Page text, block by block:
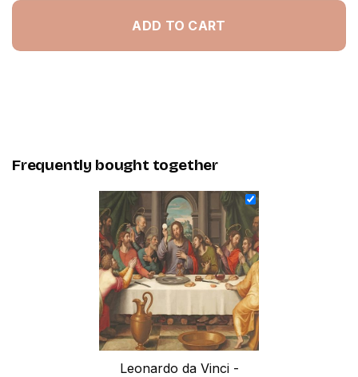
ADD TO CART
Frequently bought together
Leonardo da Vinci -